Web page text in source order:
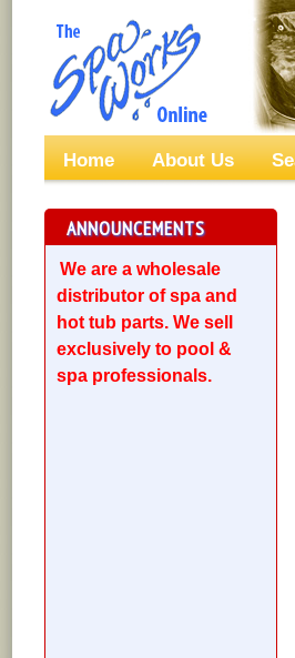
Home About Us
ANNOUNCEMENTS
We are a wholesale
distributor of spa and
hot tub parts. We sell
exclusively to pool &
spa professionals.